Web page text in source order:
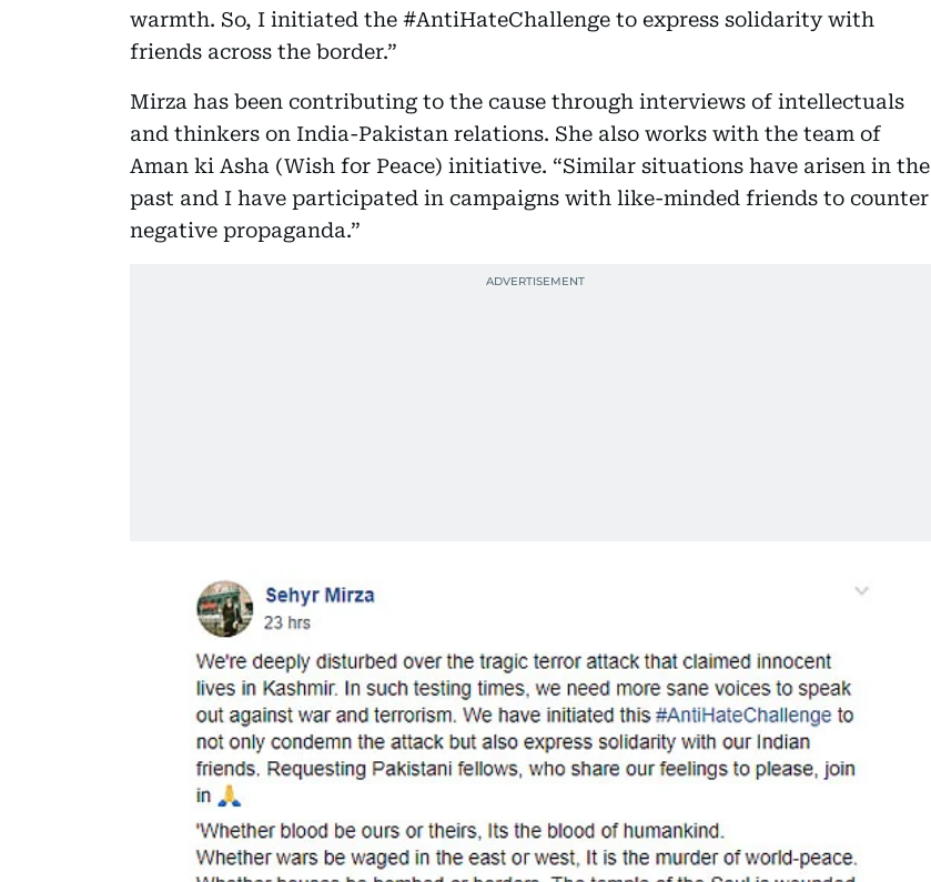
warmth. So, I initiated the #AntiHateChallenge to express solidarity with
friends across the border.”
Mirza has been contributing to the cause through interviews of intellectuals
and thinkers on India-Pakistan relations. She also works with the team of
Aman ki Asha (Wish for Peace) initiative. “Similar situations have arisen in the
past and I have participated in campaigns with like-minded friends to counter
negative propaganda.”